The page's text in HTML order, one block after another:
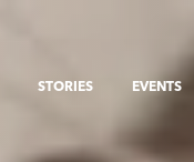
STORIES EVENTS